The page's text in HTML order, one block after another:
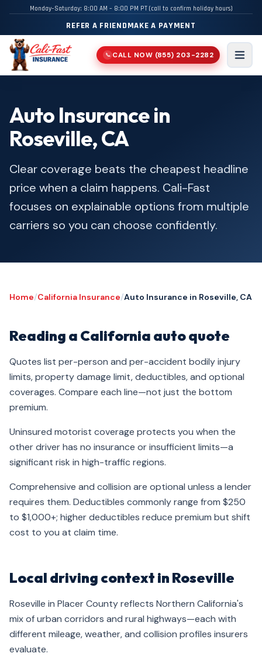
Monday–Saturday: 8:00 AM – 8:00 PM PT (call to confirm holiday hours)
REFER A FRIENDMAKE A PAYMENT
📞 CALL NOW (855) 203-2282
Menu
Auto Insurance in
Roseville, CA
Clear coverage beats the cheapest headline
price when a claim happens. Cali-Fast
focuses on explainable options from multiple
carriers so you can choose confidently.
Home/California Insurance/Auto Insurance in Roseville, CA
Reading a California auto quote
Quotes list per-person and per-accident bodily injury
limits, property damage limit, deductibles, and optional
coverages. Compare each line—not just the bottom
premium.
Uninsured motorist coverage protects you when the
other driver has no insurance or insufficient limits—a
significant risk in high-traffic regions.
Comprehensive and collision are optional unless a lender
requires them. Deductibles commonly range from $250
to $1,000+; higher deductibles reduce premium but shift
cost to you at claim time.
Local driving context in Roseville
Roseville in Placer County reflects Northern California's
mix of urban corridors and rural highways—each with
different mileage, weather, and collision profiles insurers
evaluate.